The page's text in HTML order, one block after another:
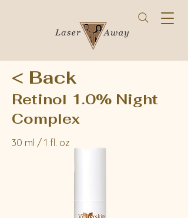
< Back
Retinol 1.0% Night
Complex
30 ml / 1 fl. oz